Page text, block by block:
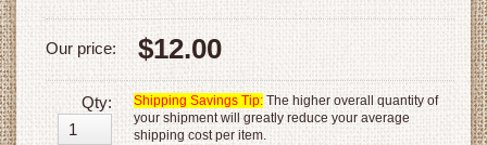
Our price: $12.00
Qty: Shipping Savings Tip:The higher overall quantity of
your shipment will greatly reduce your average
shipping cost per item.